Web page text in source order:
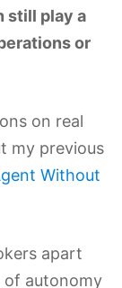
still play a
or
on real
my previous
Without
apart
of autonomy